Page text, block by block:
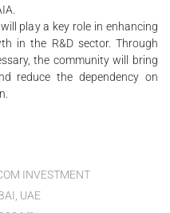
play a key role in enhancing
in the R&D sector. Through
the community will bring
reduce the dependency on
INVESTMENT
UAE